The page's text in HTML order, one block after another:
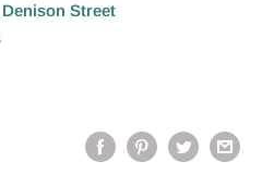
Street